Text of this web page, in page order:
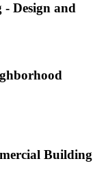
Design and
Building